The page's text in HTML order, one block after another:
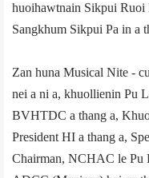
huoihawtnain Sikpui Ruoi
Sangkhum Sikpui Pa in a
Zan huna Musical Nite -
nei a ni a, khuollienin Pu
BVHTDC a thang a,
President HI a thang a,
Chairman, NCHAC le Pu